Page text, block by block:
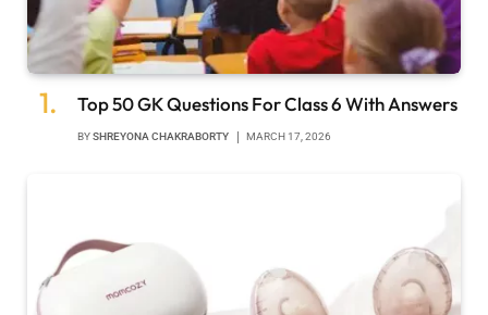
Top 50 GK Questions For Class 6 With Answers
BYSHREYONA CHAKRABORTY MARCH 17, 2026